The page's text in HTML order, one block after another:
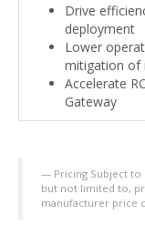
Drive
deployment
Lower
mitigation of
Accelerate
Gateway
Pricing Subject
but not limited to,
manufacturer price